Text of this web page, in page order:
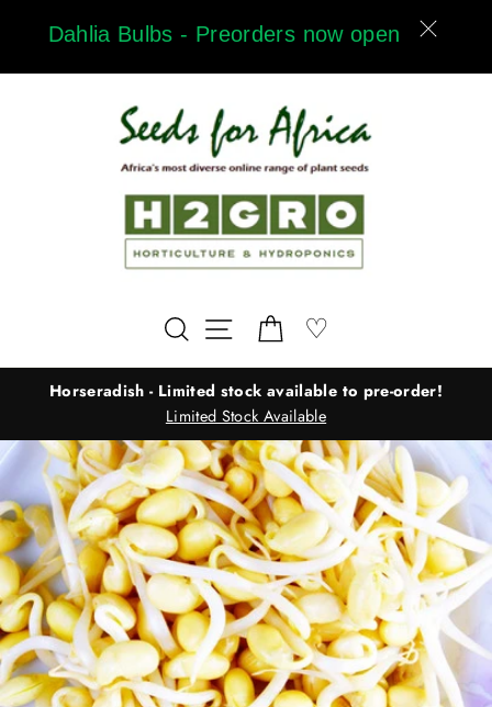
Dahlia Bulbs - Preorders now open
Search Site navigation
Cart
♡
Horseradish - Limited stock available to pre-order!
Limited Stock Available